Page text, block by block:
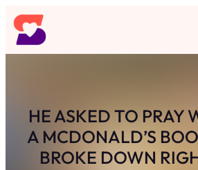
Skip
to
content
HE ASKED TO PRAY
A MCDONALD’S
BROKE DOWN